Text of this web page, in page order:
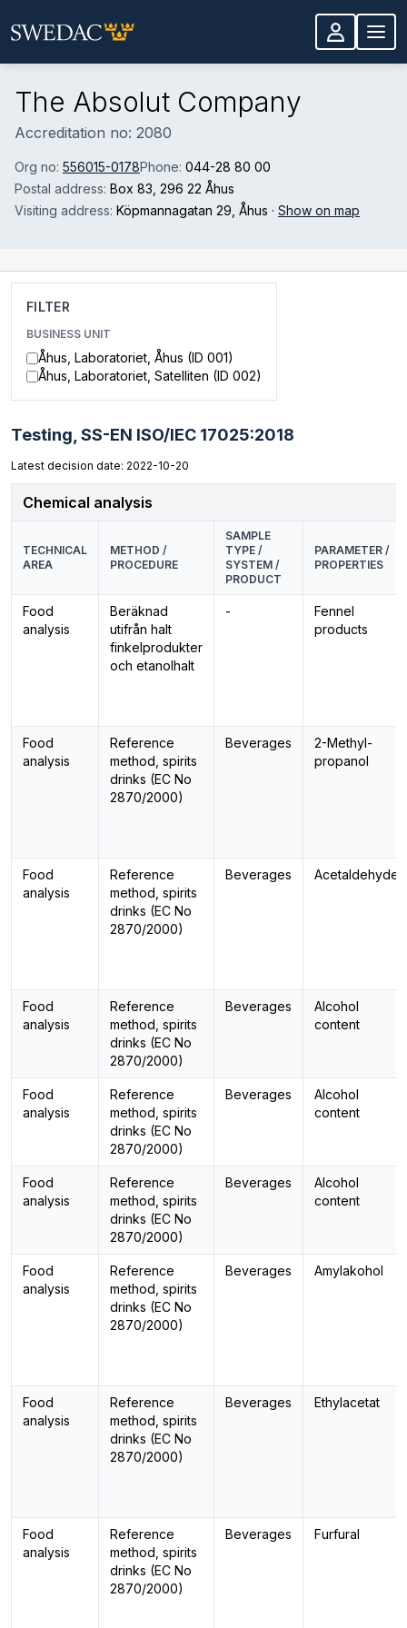
The Absolut Company
Accreditation no: 2080
Org no: 556015-0178Phone: 044-28 80 00
Postal address: Box 83 , 296 22 Åhus
Visiting address: Köpmannagatan 29 , Åhus · Show on map
FILTER
BUSINESS UNIT
Åhus, Laboratoriet, Åhus (ID 001)
Åhus, Laboratoriet, Satelliten (ID 002)
Testing, SS-EN ISO/IEC 17025:2018
Latest decision date: 2022-10-20
Chemical analysis
TECHNICAL
AREA
METHOD /
PROCEDURE
SAMPLE
TYPE /
SYSTEM /
PRODUCT
PARAMETER /
PROPERTIES
Food
analysis
Beräknad
utifrån halt
finkelprodukter
och etanolhalt
-
Fennel
products
Food
analysis
Reference
method, spirits
drinks (EC No
2870/2000)
Beverages
2-Methyl-
propanol
Food
analysis
Reference
method, spirits
drinks (EC No
2870/2000)
Beverages Acetaldehyde
Food
analysis
Reference
method, spirits
drinks (EC No
2870/2000)
Beverages
Alcohol
content
Food
analysis
Reference
method, spirits
drinks (EC No
2870/2000)
Beverages
Alcohol
content
Food
analysis
Reference
method, spirits
drinks (EC No
2870/2000)
Beverages
Alcohol
content
Food
analysis
Reference
method, spirits
drinks (EC No
2870/2000)
Beverages Amylakohol
Food
analysis
Reference
method, spirits
drinks (EC No
2870/2000)
Beverages Ethylacetat
Food
analysis
Reference
method, spirits
drinks (EC No
2870/2000)
Beverages Furfural